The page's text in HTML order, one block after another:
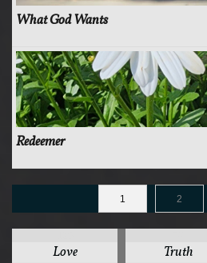
What God Wants
Redeemer
1 2
Love Truth